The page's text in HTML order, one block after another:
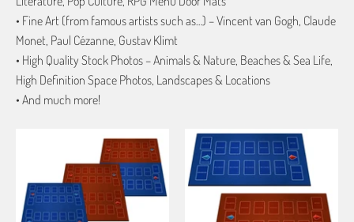
• Fine Art (from famous artists such as…) – Vincent van Gogh, Claude
Monet, Paul Cézanne, Gustav Klimt
• High Quality Stock Photos – Animals & Nature, Beaches & Sea Life,
High Definition Space Photos, Landscapes & Locations
• And much more!